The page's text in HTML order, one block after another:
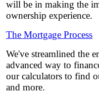
will be in making the
ownership experience.
The Mortgage Process
We've streamlined the
advanced way to
our calculators to find
and more.